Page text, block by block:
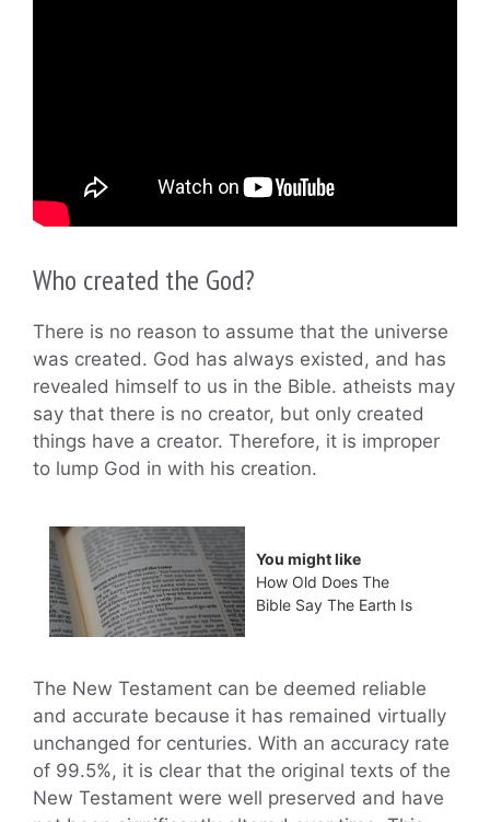
Who created the God?
There is no reason to assume that the universe
was created. God has always existed, and has
revealed himself to us in the Bible. atheists may
say that there is no creator, but only created
things have a creator. Therefore, it is improper
to lump God in with his creation.
You might like
How Old Does The
Bible Say The Earth Is
The New Testament can be deemed reliable
and accurate because it has remained virtually
unchanged for centuries. With an accuracy rate
of 99.5%, it is clear that the original texts of the
New Testament were well preserved and have